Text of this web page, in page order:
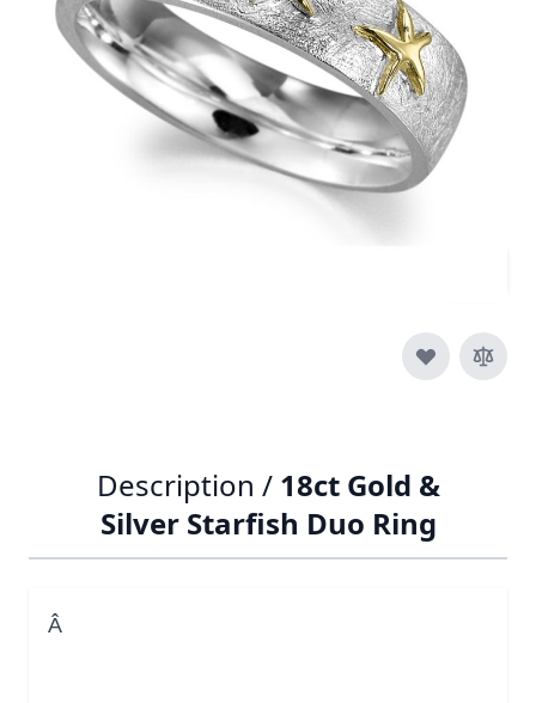
SKU
r005_duo_ring
Material
Silver, Silver & Gold,
Yellow Gold
£320.00
Description / 18ct Gold &
Silver Starfish Duo Ring
Â